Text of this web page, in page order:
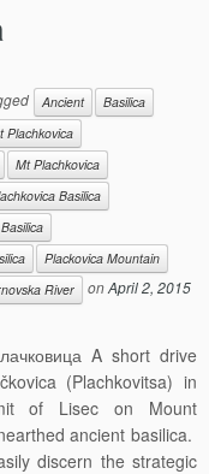
Ancient
Basilica
Plachkovica
Mt Plachkovica
Basilica
Plackovica Mountain
River onApril 2, 2015
A short drive
(Plachkovitsa) in
of Lisec on Mount
ancient basilica.
discern the strategic